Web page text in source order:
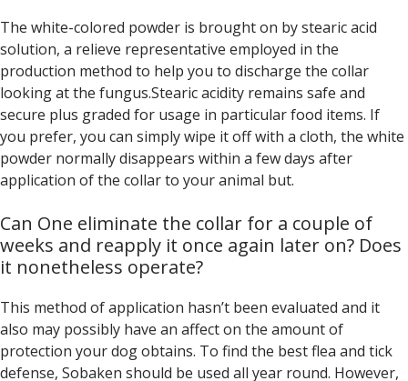
The white-colored powder is brought on by stearic acid
solution, a relieve representative employed in the
production method to help you to discharge the collar
looking at the fungus.Stearic acidity remains safe and
secure plus graded for usage in particular food items. If
you prefer, you can simply wipe it off with a cloth, the white
powder normally disappears within a few days after
application of the collar to your animal but.
Can One eliminate the collar for a couple of
weeks and reapply it once again later on? Does
it nonetheless operate?
This method of application hasn’t been evaluated and it
also may possibly have an affect on the amount of
protection your dog obtains. To find the best flea and tick
defense, Sobaken should be used all year round. However,